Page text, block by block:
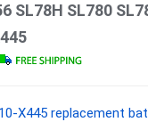
SL78H SL780
X445 replacement